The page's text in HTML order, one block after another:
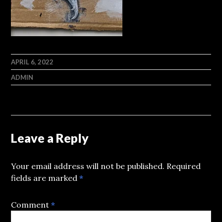
APRIL 6, 2022
ADMIN
Leave a Reply
Your email address will not be published. Required
fields are marked*
Comment*